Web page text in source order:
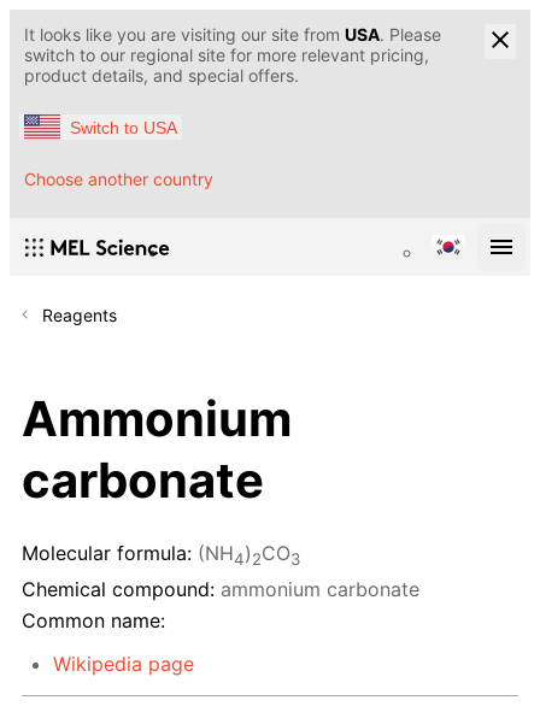
It looks like you are visiting our site from USA. Please
switch to our regional site for more relevant pricing,
product details, and special offers.
Switch to USA
Choose another country
Reagents
Ammonium
carbonate
Molecular formula: (NH4)2CO3
Chemical compound: ammonium carbonate
Common name:
Wikipedia page